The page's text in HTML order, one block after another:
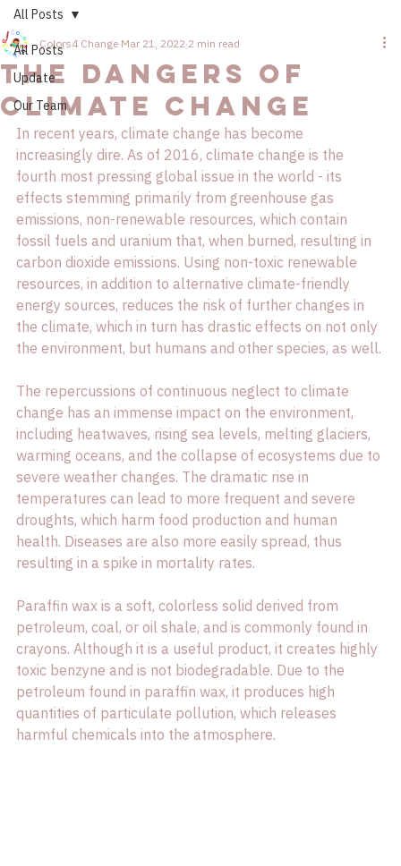
All Posts
Update
Our Team
All Posts
The Dangers of
Climate Change
Colors4 Change Mar 21, 2022 2 min read
In recent years, climate change has become
increasingly dire. As of 2016, climate change is the
fourth most pressing global issue in the world - its
effects stemming primarily from greenhouse gas
emissions, non-renewable resources, which contain
fossil fuels and uranium that, when burned, resulting in
carbon dioxide emissions. Using non-toxic renewable
resources, in addition to alternative climate-friendly
energy sources, reduces the risk of further changes in
the climate, which in turn has drastic effects on not only
the environment, but humans and other species, as well.
The repercussions of continuous neglect to climate
change has an immense impact on the environment,
including heatwaves, rising sea levels, melting glaciers,
warming oceans, and the collapse of ecosystems due to
severe weather changes. The dramatic rise in
temperatures can lead to more frequent and severe
droughts, which harm food production and human
health. Diseases are also more easily spread, thus
resulting in a spike in mortality rates.
Paraffin wax is a soft, colorless solid derived from
petroleum, coal, or oil shale, and is commonly found in
crayons. Although it is a useful product, it creates highly
toxic benzyne and is not biodegradable. Due to the
petroleum found in paraffin wax, it produces high
quantities of particulate pollution, which releases
harmful chemicals into the atmosphere.